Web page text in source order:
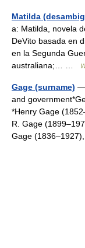
Matilda
a: Matilda, novela
DeVito basada en
en la Segunda
australiana;… …
Gage (surname) —
and
*Henry Gage
R. Gage
Gage